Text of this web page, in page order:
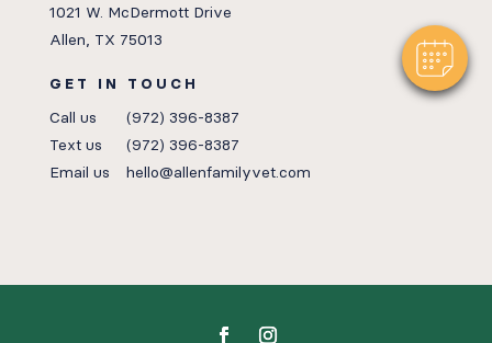
1021 W. McDermott Drive
Allen, TX 75013
GET IN TOUCH
Call us
(972) 396-8387
Text us
(972) 396-8387
Email us
hello@allenfamilyvet.com